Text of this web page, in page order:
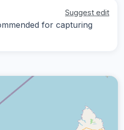
Suggest edit
for capturing